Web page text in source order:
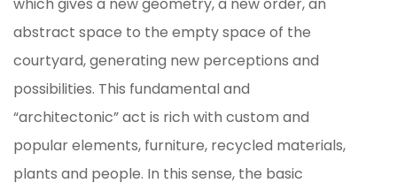
which gives a new geometry, a new order, an
abstract space to the empty space of the
courtyard, generating new perceptions and
possibilities. This fundamental and
“architectonic” act is rich with custom and
popular elements, furniture, recycled materials,
plants and people. In this sense, the basic